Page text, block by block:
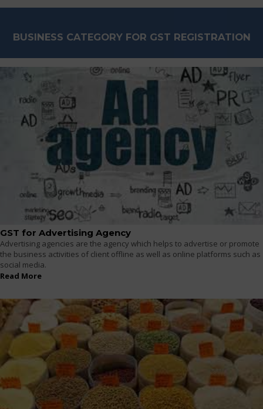
BUSINESS CATEGORY FOR GST REGISTRATION
GST for Advertising Agency
Advertising agencies are the agency which helps to advertise or promote
the business activities of client offline as well as online platforms such as
social media.
Read More